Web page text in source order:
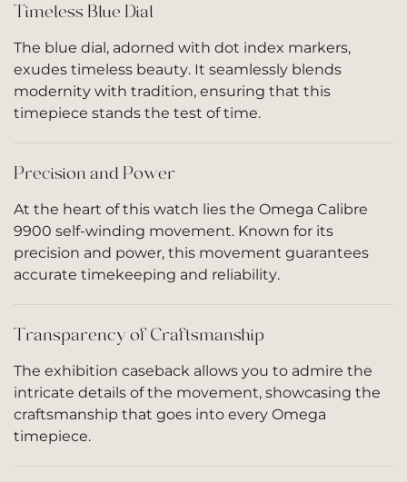
Timeless Blue Dial
The blue dial, adorned with dot index markers,
exudes timeless beauty. It seamlessly blends
modernity with tradition, ensuring that this
timepiece stands the test of time.
Precision and Power
At the heart of this watch lies the Omega Calibre
9900 self-winding movement. Known for its
precision and power, this movement guarantees
accurate timekeeping and reliability.
Transparency of Craftsmanship
The exhibition caseback allows you to admire the
intricate details of the movement, showcasing the
craftsmanship that goes into every Omega
timepiece.